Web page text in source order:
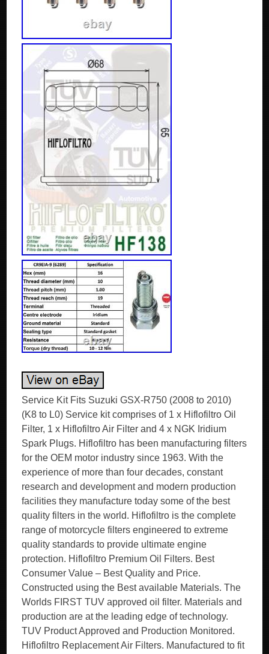
Service Kit Fits Suzuki GSX-R750 (2008 to 2010)
(K8 to L0) Service kit comprises of 1 x Hiflofiltro Oil
Filter, 1 x Hiflofiltro Air Filter and 4 x NGK Iridium
Spark Plugs. Hiflofiltro has been manufacturing filters
for the OEM motor industry since 1963. With the
experience of more than four decades, constant
research and development and modern production
facilities they manufacture today some of the best
quality filters in the world. Hiflofiltro is the complete
range of motorcycle filters engineered to extreme
quality standards to provide ultimate engine
protection. Hiflofiltro Premium Oil Filters. Best
Consumer Value – Best Quality and Price.
Constructed using the Best available Materials. The
Worlds FIRST TUV approved oil filter. Materials and
production are at the leading edge of technology.
TUV Product Approved and Production Monitored.
Hiflofiltro Replacement Air Filters. Manufactured to fit